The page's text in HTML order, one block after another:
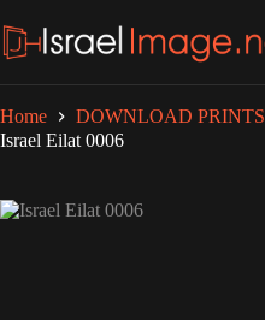
to
content
Home DOWNLOAD PRINTS
Israel Eilat 0006